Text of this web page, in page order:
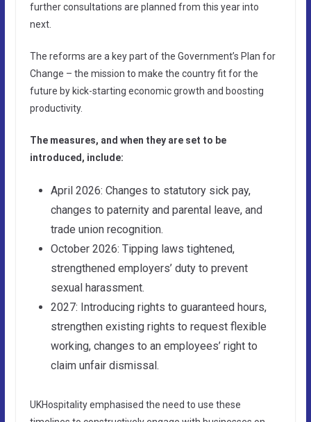
further consultations are planned from this year into
next.
The reforms are a key part of the Government’s Plan for
Change – the mission to make the country fit for the
future by kick-starting economic growth and boosting
productivity.
The measures, and when they are set to be
introduced, include:
April 2026: Changes to statutory sick pay,
changes to paternity and parental leave, and
trade union recognition.
October 2026: Tipping laws tightened,
strengthened employers’ duty to prevent
sexual harassment.
2027: Introducing rights to guaranteed hours,
strengthen existing rights to request flexible
working, changes to an employees’ right to
claim unfair dismissal.
UKHospitality emphasised the need to use these